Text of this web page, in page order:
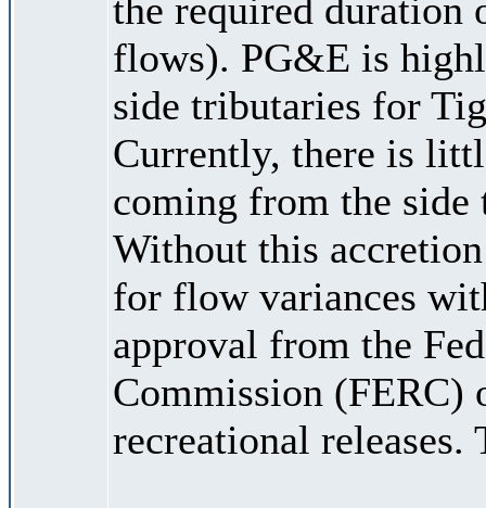
the required duration
flows). PG&E is
side tributaries for
Currently, there is
coming from the
Without this
for flow variances
approval from the
Commission (FERC)
recreational